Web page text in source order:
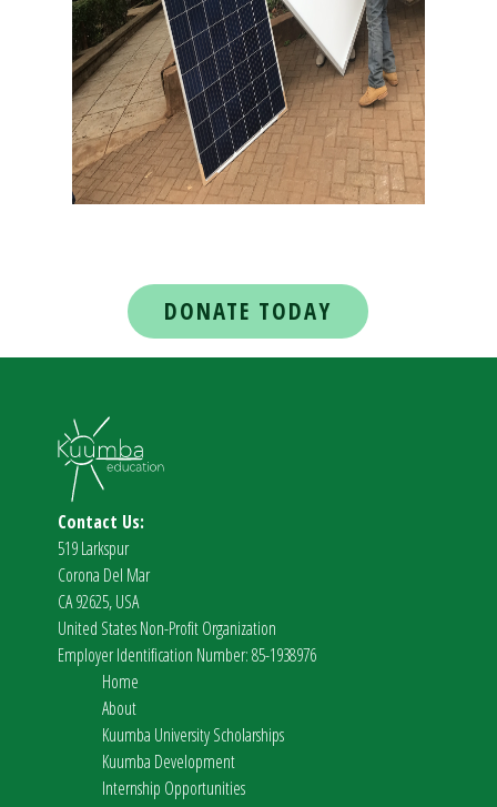
DONATE TODAY
Contact Us:
519 Larkspur
Corona Del Mar
CA 92625, USA
United States Non-Profit Organization
Employer Identification Number: 85-1938976
Home
About
Kuumba University Scholarships
Kuumba Development
Internship Opportunities